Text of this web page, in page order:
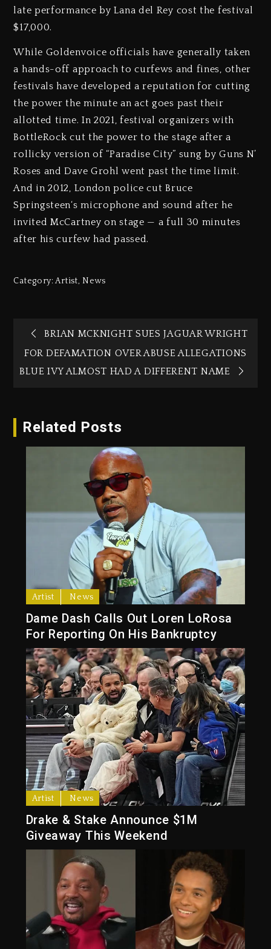
late performance by Lana del Rey cost the festival
$17,000.
While Goldenvoice officials have generally taken
a hands-off approach to curfews and fines, other
festivals have developed a reputation for cutting
the power the minute an act goes past their
allotted time. In 2021, festival organizers with
BottleRock cut the power to the stage after a
rollicky version of “Paradise City” sung by Guns N’
Roses and Dave Grohl went past the time limit.
And in 2012, London police cut Bruce
Springsteen‘s microphone and sound after he
invited McCartney on stage — a full 30 minutes
after his curfew had passed.
Category:Artist,News
BRIAN MCKNIGHT SUES JAGUAR WRIGHT
FOR DEFAMATION OVER ABUSE ALLEGATIONS
BLUE IVY ALMOST HAD A DIFFERENT NAME
Related Posts
Artist News
Dame Dash Calls Out Loren LoRosa
For Reporting On His Bankruptcy
Artist News
Drake & Stake Announce $1M
Giveaway This Weekend